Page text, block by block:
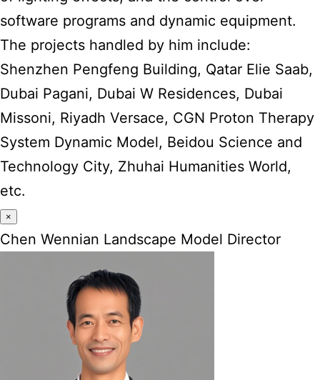
software programs and dynamic equipment.
The projects handled by him include:
Shenzhen Pengfeng Building, Qatar Elie Saab,
Dubai Pagani, Dubai W Residences, Dubai
Missoni, Riyadh Versace, CGN Proton Therapy
System Dynamic Model, Beidou Science and
Technology City, Zhuhai Humanities World,
etc.
×
Chen Wennian Landscape Model Director